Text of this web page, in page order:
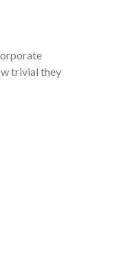
trivial they